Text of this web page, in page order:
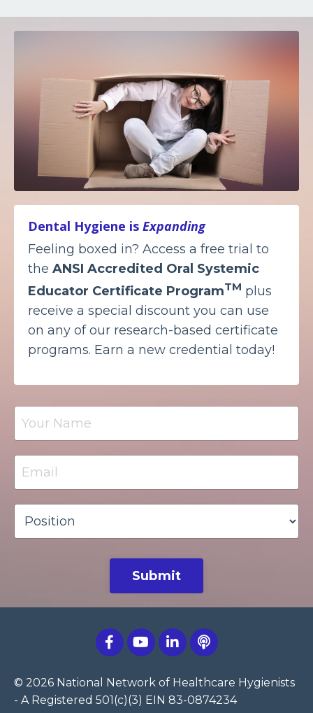
Dental Hygiene is Expanding
Feeling boxed in? Access a free trial to
the ANSI Accredited Oral Systemic
Educator Certificate ProgramTM plus
receive a special discount you can use
on any of our research-based certificate
programs. Earn a new credential today!
Submit
© 2026 National Network of Healthcare Hygienists
- A Registered 501(c)(3) EIN 83-0874234